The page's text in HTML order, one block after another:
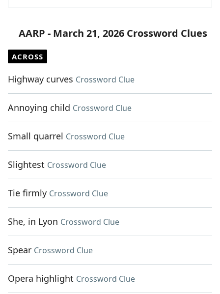
AARP - March 21, 2026 Crossword Clues
ACROSS
Highway curves Crossword Clue
Annoying child Crossword Clue
Small quarrel Crossword Clue
Slightest Crossword Clue
Tie firmly Crossword Clue
She, in Lyon Crossword Clue
Spear Crossword Clue
Opera highlight Crossword Clue